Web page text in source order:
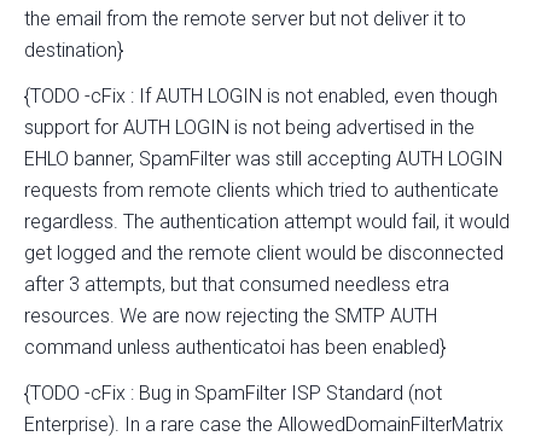
the email from the remote server but not deliver it to
destination}
{TODO -cFix : If AUTH LOGIN is not enabled, even though
support for AUTH LOGIN is not being advertised in the
EHLO banner, SpamFilter was still accepting AUTH LOGIN
requests from remote clients which tried to authenticate
regardless. The authentication attempt would fail, it would
get logged and the remote client would be disconnected
after 3 attempts, but that consumed needless etra
resources. We are now rejecting the SMTP AUTH
command unless authenticatoi has been enabled}
{TODO -cFix : Bug in SpamFilter ISP Standard (not
Enterprise). In a rare case the AllowedDomainFilterMatrix